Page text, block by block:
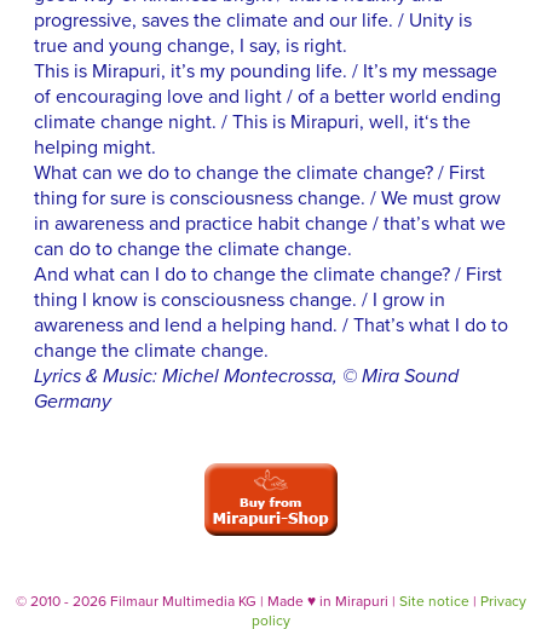
progressive, saves the climate and our life. / Unity is
true and young change, I say, is right.
This is Mirapuri, it’s my pounding life. / It’s my message
of encouraging love and light / of a better world ending
climate change night. / This is Mirapuri, well, it‘s the
helping might.
What can we do to change the climate change? / First
thing for sure is consciousness change. / We must grow
in awareness and practice habit change / that’s what we
can do to change the climate change.
And what can I do to change the climate change? / First
thing I know is consciousness change. / I grow in
awareness and lend a helping hand. / That’s what I do to
change the climate change.
Lyrics & Music: Michel Montecrossa, © Mira Sound
Germany
© 2010 - 2026 Filmaur Multimedia KG | Made ♥ in Mirapuri | Site notice | Privacy
policy